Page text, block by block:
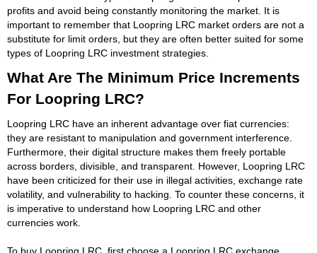
profits and avoid being constantly monitoring the market. It is
important to remember that Loopring LRC market orders are not a
substitute for limit orders, but they are often better suited for some
types of Loopring LRC investment strategies.
What Are The Minimum Price Increments
For Loopring LRC?
Loopring LRC have an inherent advantage over fiat currencies:
they are resistant to manipulation and government interference.
Furthermore, their digital structure makes them freely portable
across borders, divisible, and transparent. However, Loopring LRC
have been criticized for their use in illegal activities, exchange rate
volatility, and vulnerability to hacking. To counter these concerns, it
is imperative to understand how Loopring LRC and other
currencies work.
To buy Loopring LRC, first choose a Loopring LRC exchange.